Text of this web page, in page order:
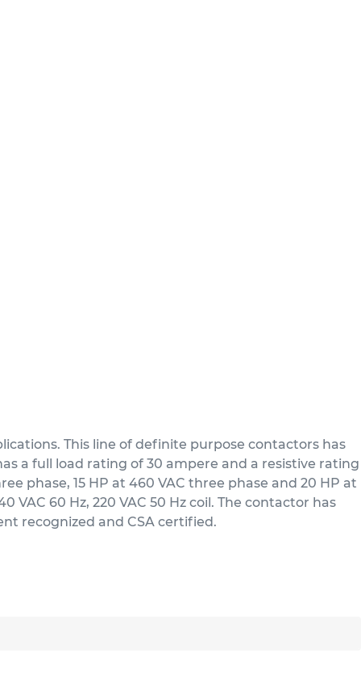
This line of definite purpose contactors has
a full load rating of 30 ampere and a resistive rating
phase, 15 HP at 460 VAC three phase and 20 HP at
VAC 60 Hz, 220 VAC 50 Hz coil. The contactor has
recognized and CSA certified.